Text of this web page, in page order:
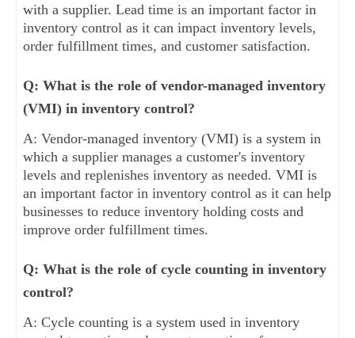
with a supplier. Lead time is an important factor in
inventory control as it can impact inventory levels,
order fulfillment times, and customer satisfaction.
Q: What is the role of vendor-managed inventory
(VMI) in inventory control?
A: Vendor-managed inventory (VMI) is a system in
which a supplier manages a customer's inventory
levels and replenishes inventory as needed. VMI is
an important factor in inventory control as it can help
businesses to reduce inventory holding costs and
improve order fulfillment times.
Q: What is the role of cycle counting in inventory
control?
A: Cycle counting is a system used in inventory